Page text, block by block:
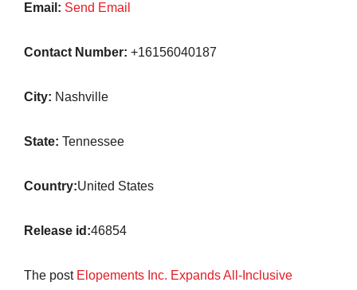
Email: Send Email
Contact Number: +16156040187
City: Nashville
State: Tennessee
Country:United States
Release id:46854
The post Elopements Inc. Expands All-Inclusive